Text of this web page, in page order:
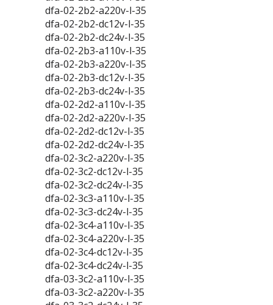
dfa-02-2b2-a220v-l-35
dfa-02-2b2-dc12v-l-35
dfa-02-2b2-dc24v-l-35
dfa-02-2b3-a110v-l-35
dfa-02-2b3-a220v-l-35
dfa-02-2b3-dc12v-l-35
dfa-02-2b3-dc24v-l-35
dfa-02-2d2-a110v-l-35
dfa-02-2d2-a220v-l-35
dfa-02-2d2-dc12v-l-35
dfa-02-2d2-dc24v-l-35
dfa-02-3c2-a220v-l-35
dfa-02-3c2-dc12v-l-35
dfa-02-3c2-dc24v-l-35
dfa-02-3c3-a110v-l-35
dfa-02-3c3-dc24v-l-35
dfa-02-3c4-a110v-l-35
dfa-02-3c4-a220v-l-35
dfa-02-3c4-dc12v-l-35
dfa-02-3c4-dc24v-l-35
dfa-03-3c2-a110v-l-35
dfa-03-3c2-a220v-l-35